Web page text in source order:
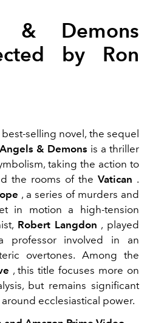
& Demons
by Ron
best-selling novel, the sequel
Angels & Demons is a thriller
taking the action to
the rooms of the Vatican .
, a series of murders and
in motion a high-tension
Robert Langdon , played
involved in an
overtones. Among the
, this title focuses more on
but remains significant
ecclesiastical power.